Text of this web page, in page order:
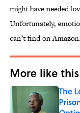
might have needed
Unfortunately,
can’t find on
More like this
The